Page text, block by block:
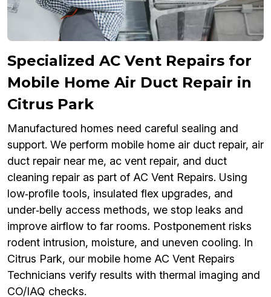
Specialized AC Vent Repairs for
Mobile Home Air Duct Repair in
Citrus Park
Manufactured homes need careful sealing and
support. We perform mobile home air duct repair, air
duct repair near me, ac vent repair, and duct
cleaning repair as part of AC Vent Repairs. Using
low‑profile tools, insulated flex upgrades, and
under‑belly access methods, we stop leaks and
improve airflow to far rooms. Postponement risks
rodent intrusion, moisture, and uneven cooling. In
Citrus Park, our mobile home AC Vent Repairs
Technicians verify results with thermal imaging and
CO/IAQ checks.